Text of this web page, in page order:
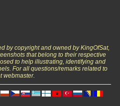
by copyright and owned by KingOfSat,
that belong to their respective
to help illustrating, identifying and
For all questions/remarks related to
webmaster.